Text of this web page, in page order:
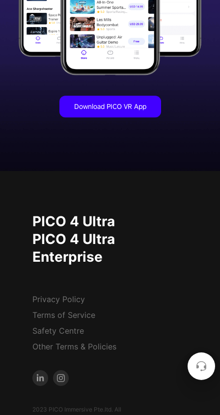
Download PICO VR App
PICO 4 Ultra
PICO 4 Ultra
Enterprise
Privacy Policy
Terms of Service
Safety Centre
Other Terms & Policies
2023 PICO Immersive Pte.ltd. All